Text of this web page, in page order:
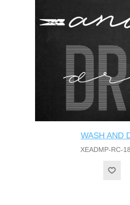
WASH AND
XEADMP-RC-